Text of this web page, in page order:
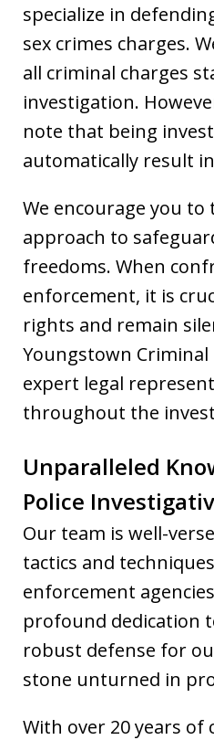
specialize in
sex crimes charges.
all criminal charges
investigation.
note that being
automatically result
We encourage you to
approach to
freedoms. When
enforcement, it is
rights and remain
Youngstown
expert legal
throughout the
Unparalleled
Police
Our team is well-
tactics and
enforcement
profound dedication
robust defense for
stone unturned in
With over 20 years of